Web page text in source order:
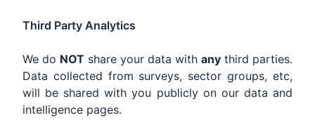
Third Party Analytics
We do NOT share your data with any third parties.
Data collected from surveys, sector groups, etc,
will be shared with you publicly on our data and
intelligence pages.